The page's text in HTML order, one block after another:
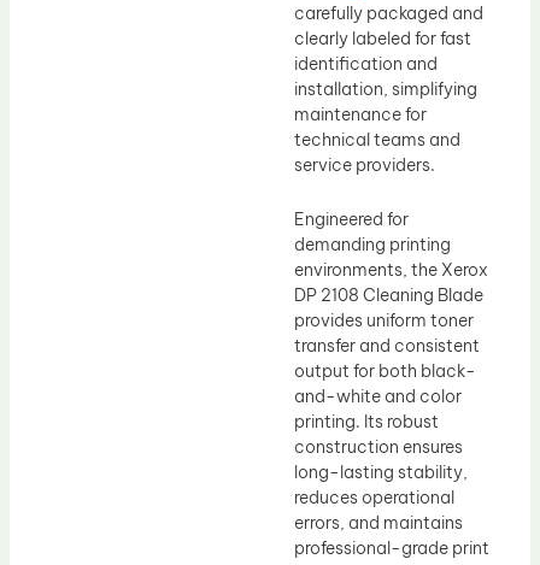
carefully packaged and
clearly labeled for fast
identification and
installation, simplifying
maintenance for
technical teams and
service providers.
Engineered for
demanding printing
environments, the Xerox
DP 2108 Cleaning Blade
provides uniform toner
transfer and consistent
output for both black-
and-white and color
printing. Its robust
construction ensures
long-lasting stability,
reduces operational
errors, and maintains
professional-grade print